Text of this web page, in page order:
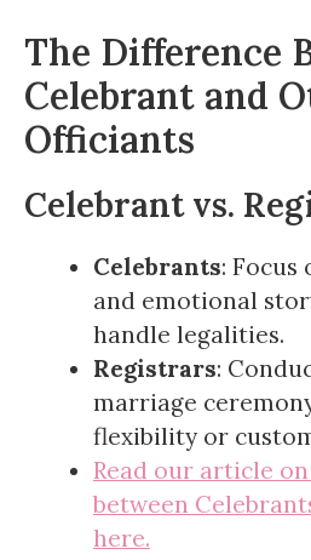
The Difference
Celebrant and
Officiants
Celebrant vs.
Celebrants: Focus
and emotional
handle legalities.
Registrars:
marriage
flexibility or
Read our article
between
here.